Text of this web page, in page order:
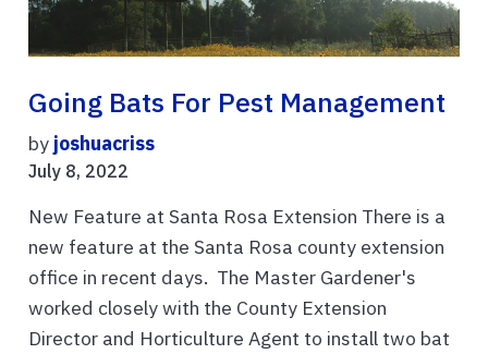
Going Bats For Pest Management
by joshuacriss
July 8, 2022
New Feature at Santa Rosa Extension There is a
new feature at the Santa Rosa county extension
office in recent days. The Master Gardener's
worked closely with the County Extension
Director and Horticulture Agent to install two bat